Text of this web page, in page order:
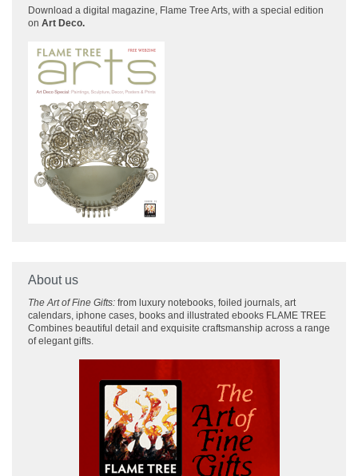
Download a digital magazine, Flame Tree Arts, with a special edition
on Art Deco.
About us
The Art of Fine Gifts: from luxury notebooks, foiled journals, art
calendars, iphone cases, books and illustrated ebooks FLAME TREE
Combines beautiful detail and exquisite craftsmanship across a range
of elegant gifts.